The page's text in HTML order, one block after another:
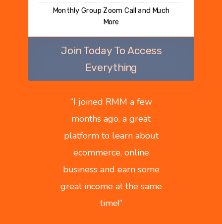
Monthly Group Zoom Call and Much
More
Join Today To Access
Everything
“I joined RMM a few
months ago, a great
platform to learn about
ecommerce, online
business and earn some
great income at the same
time!”